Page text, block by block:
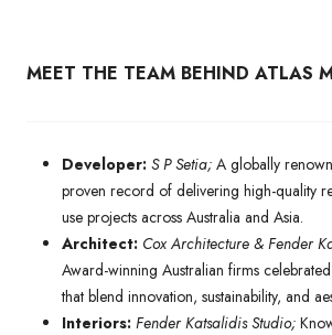
MEET THE TEAM BEHIND ATLAS
Developer: S P Setia; A globally
proven record of delivering high-quality
use projects across Australia and Asia.
Architect: Cox Architecture & Fender
Award-winning Australian firms
that blend innovation, sustainability, and
Interiors: Fender Katsalidis Studio;